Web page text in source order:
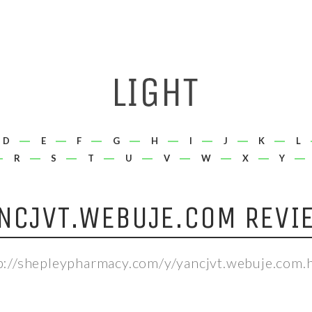
D E F G H I J K L
R S T U V W X Y
shepleypharmacy.com/y/